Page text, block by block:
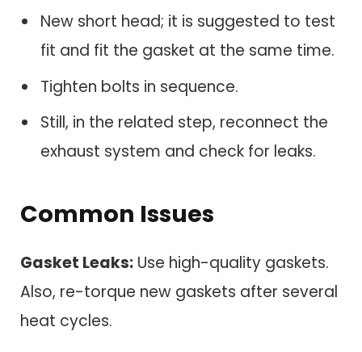
New short head; it is suggested to test
fit and fit the gasket at the same time.
Tighten bolts in sequence.
Still, in the related step, reconnect the
exhaust system and check for leaks.
Common Issues
Gasket Leaks: Use high-quality gaskets.
Also, re-torque new gaskets after several
heat cycles.